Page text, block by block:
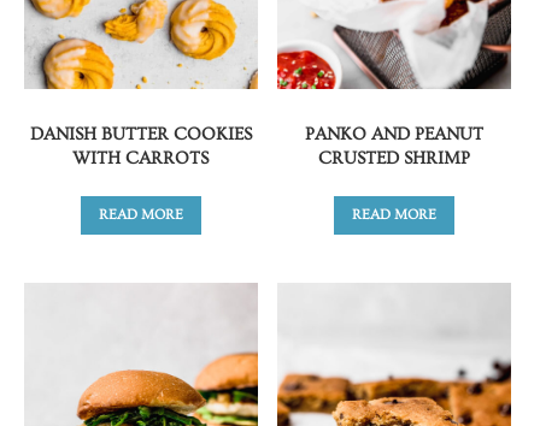
DANISH BUTTER COOKIES
WITH CARROTS
READ MORE
PANKO AND PEANUT
CRUSTED SHRIMP
READ MORE